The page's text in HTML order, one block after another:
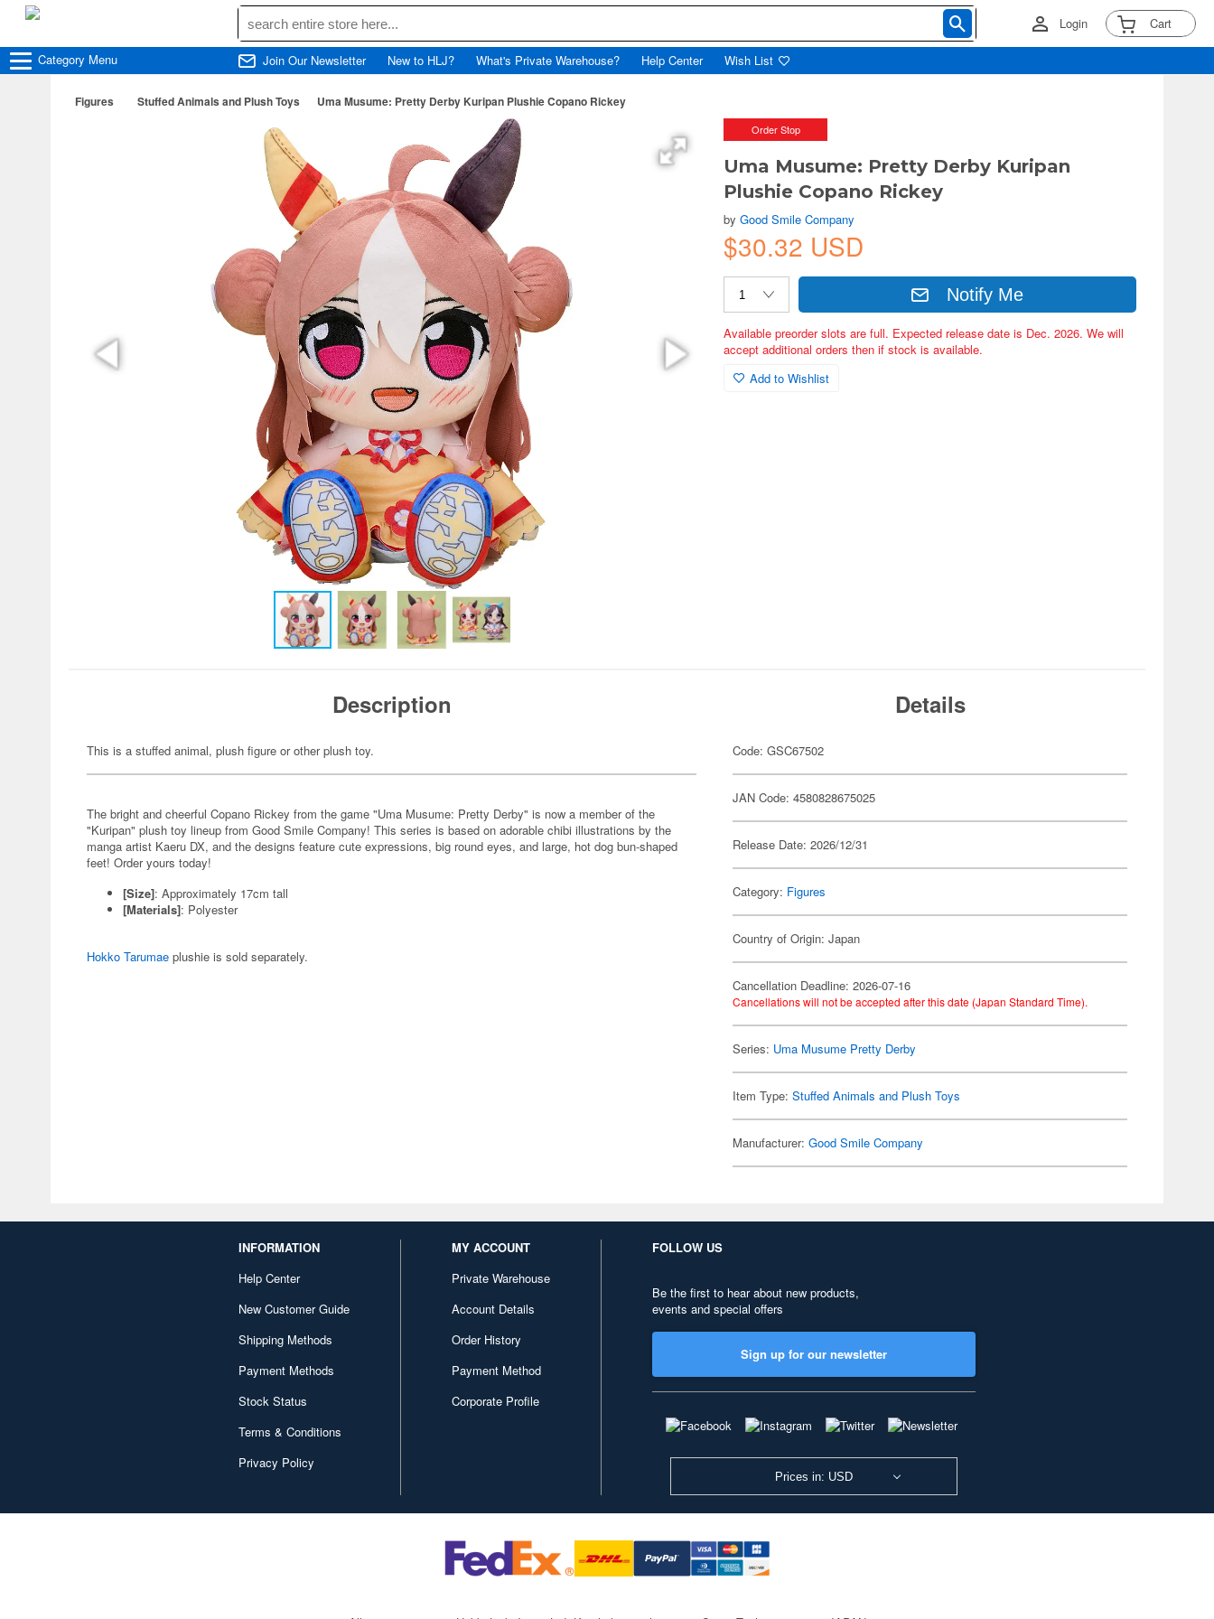
Login Cart
Category Menu Join Our Newsletter New to HLJ? What's Private Warehouse? Help Center Wish List
Figures Stuffed Animals and Plush Toys Uma Musume: Pretty Derby Kuripan Plushie Copano Rickey
Order Stop
Uma Musume: Pretty Derby Kuripan
Plushie Copano Rickey
byGood Smile Company
$30.32 USD
Notify Me
Available preorder slots are full. Expected release date is Dec. 2026. We will
accept additional orders then if stock is available.
Add to Wishlist
Description
This is a stuffed animal, plush figure or other plush toy.
The bright and cheerful Copano Rickey from the game "Uma Musume: Pretty Derby" is now a member of the
"Kuripan" plush toy lineup from Good Smile Company! This series is based on adorable chibi illustrations by the
manga artist Kaeru DX, and the designs feature cute expressions, big round eyes, and large, hot dog bun-shaped
feet! Order yours today!
[Size]: Approximately 17cm tall
[Materials]: Polyester
Hokko Tarumae plushie is sold separately.
Details
Code: GSC67502
JAN Code: 4580828675025
Release Date: 2026/12/31
Category: Figures
Country of Origin: Japan
Cancellation Deadline: 2026-07-16
Cancellations will not be accepted after this date (Japan Standard Time).
Series: Uma Musume Pretty Derby
Item Type:Stuffed Animals and Plush Toys
Manufacturer:Good Smile Company
INFORMATION
Help Center
New Customer Guide
Shipping Methods
Payment Methods
Stock Status
Terms & Conditions
Privacy Policy
MY ACCOUNT
Private Warehouse
Account Details
Order History
Payment Method
Corporate Profile
FOLLOW US
Be the first to hear about new products,
events and special offers
Sign up for our newsletter
Prices in: USD